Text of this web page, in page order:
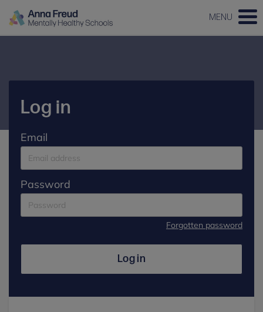
MENU
Log in
Email
Password
Forgotten password
Log in